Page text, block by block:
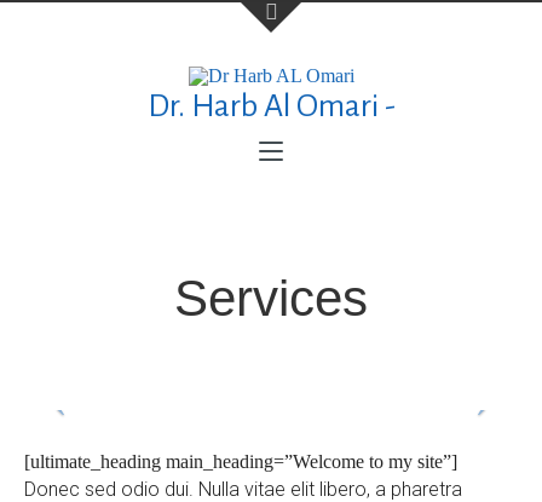
Contact Us
ADDRESS
Dr. Harb Al Omari -
Services
[ultimate_heading main_heading=”Welcome to my site”]
Donec sed odio dui. Nulla vitae elit libero, a pharetra